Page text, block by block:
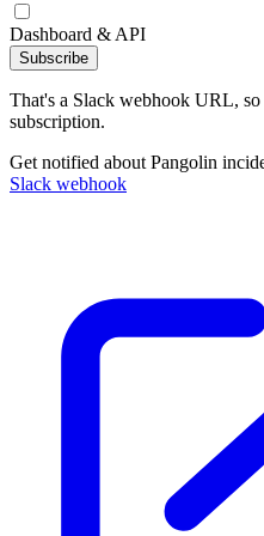
Dashboard & API
Subscribe
That's a Slack webhook URL,
subscription.
Get notified about Pangolin
Slack webhook